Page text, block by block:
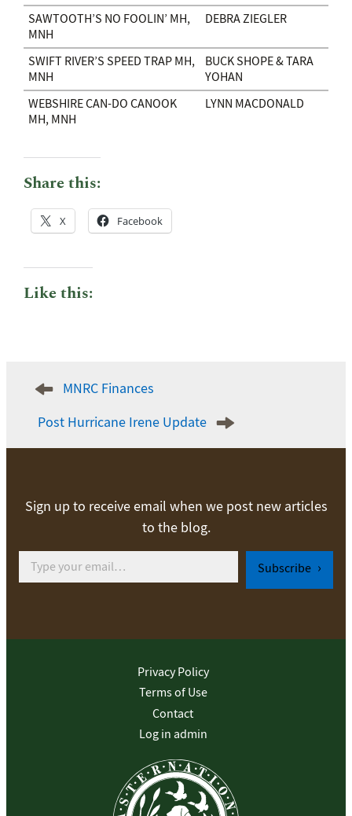
SAWTOOTH’S NO FOOLIN’ MH,
MNH
DEBRA ZIEGLER
SWIFT RIVER’S SPEED TRAP MH,
MNH
BUCK SHOPE & TARA
YOHAN
WEBSHIRE CAN-DO CANOOK
MH, MNH
LYNN MACDONALD
Share this:
X Facebook
Like this:
navigationMNRC Finances
Post Hurricane Irene Update
Sign up to receive email when we post new articles
to the blog.
Type your email…
Subscribe
Privacy Policy
Terms of Use
Contact
Log in admin